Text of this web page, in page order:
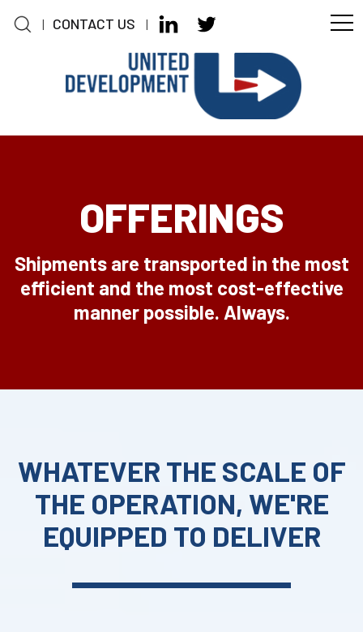
Skip to main content
| CONTACT US |
OFFERINGS
Shipments are transported in the most
efficient and the most cost-effective
manner possible. Always.
WHATEVER THE SCALE OF
THE OPERATION, WE'RE
EQUIPPED TO DELIVER